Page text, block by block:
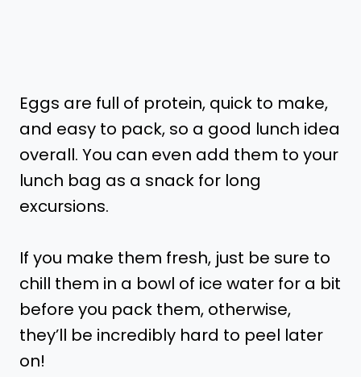
Eggs are full of protein, quick to make,
and easy to pack, so a good lunch idea
overall. You can even add them to your
lunch bag as a snack for long
excursions.
If you make them fresh, just be sure to
chill them in a bowl of ice water for a bit
before you pack them, otherwise,
they’ll be incredibly hard to peel later
on!